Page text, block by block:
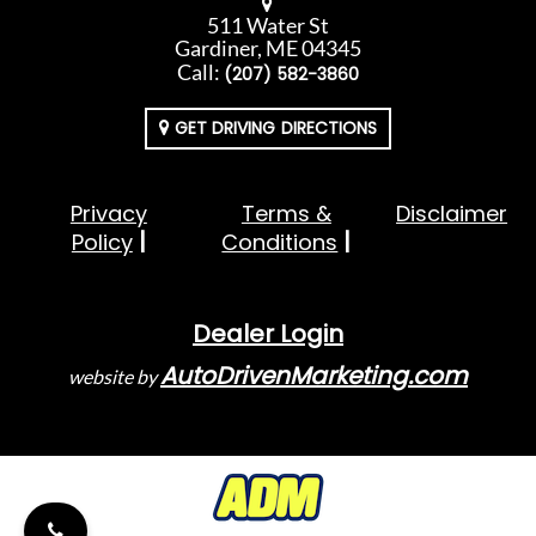
511 Water St
Gardiner, ME 04345
Call: (207) 582-3860
GET DRIVING DIRECTIONS
Privacy
Policy
Terms &
Conditions
Disclaimer
Dealer Login
website byAutoDrivenMarketing.com